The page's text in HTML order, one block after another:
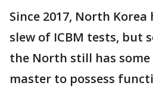
Since 2017, North
slew of ICBM tests, but
the North still has
master to possess